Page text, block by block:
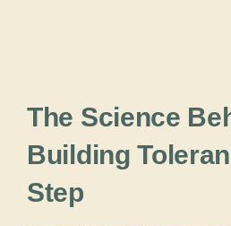
The Science
Building
Step